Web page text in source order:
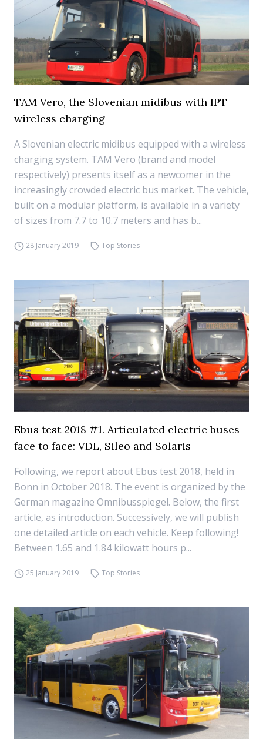
TAM Vero, the Slovenian midibus with IPT
wireless charging
A Slovenian electric midibus equipped with a wireless
charging system. TAM Vero (brand and model
respectively) presents itself as a newcomer in the
increasingly crowded electric bus market. The vehicle,
built on a modular platform, is available in a variety
of sizes from 7.7 to 10.7 meters and has b...
28 January 2019 Top Stories
Ebus test 2018 #1. Articulated electric buses
face to face: VDL, Sileo and Solaris
Following, we report about Ebus test 2018, held in
Bonn in October 2018. The event is organized by the
German magazine Omnibusspiegel. Below, the first
article, as introduction. Successively, we will publish
one detailed article on each vehicle. Keep following!
Between 1.65 and 1.84 kilowatt hours p...
25 January 2019 Top Stories